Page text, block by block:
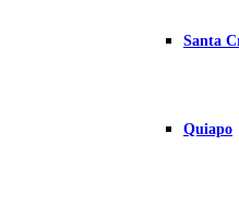
Santa
Quiapo